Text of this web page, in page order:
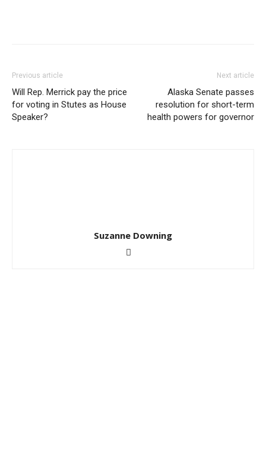
Previous article
Will Rep. Merrick pay the price
for voting in Stutes as House
Speaker?
Next article
Alaska Senate passes
resolution for short-term
health powers for governor
Suzanne Downing